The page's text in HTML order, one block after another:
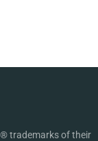
trademarks of their